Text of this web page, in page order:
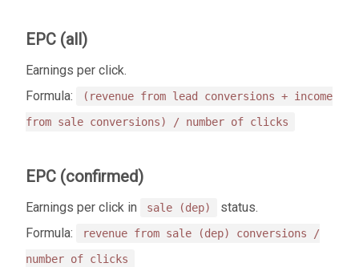
EPC (all)
Earnings per click.
Formula:
(revenue from lead conversions + income
from sale conversions) / number of clicks
EPC (confirmed)
Earnings per click in sale (dep)
status.
Formula:
revenue from sale (dep) conversions /
number of clicks